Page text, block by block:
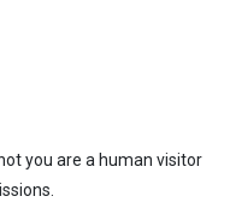
you are a human visitor